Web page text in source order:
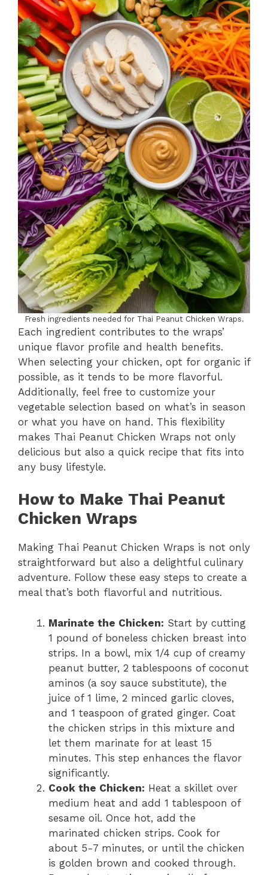
Fresh ingredients needed for Thai Peanut Chicken Wraps.
Each ingredient contributes to the wraps’
unique flavor profile and health benefits.
When selecting your chicken, opt for organic if
possible, as it tends to be more flavorful.
Additionally, feel free to customize your
vegetable selection based on what’s in season
or what you have on hand. This flexibility
makes Thai Peanut Chicken Wraps not only
delicious but also a quick recipe that fits into
any busy lifestyle.
How to Make Thai Peanut
Chicken Wraps
Making Thai Peanut Chicken Wraps is not only
straightforward but also a delightful culinary
adventure. Follow these easy steps to create a
meal that’s both flavorful and nutritious.
Marinate the Chicken: Start by cutting
1 pound of boneless chicken breast into
strips. In a bowl, mix 1/4 cup of creamy
peanut butter, 2 tablespoons of coconut
aminos (a soy sauce substitute), the
juice of 1 lime, 2 minced garlic cloves,
and 1 teaspoon of grated ginger. Coat
the chicken strips in this mixture and
let them marinate for at least 15
minutes. This step enhances the flavor
significantly.
Cook the Chicken: Heat a skillet over
medium heat and add 1 tablespoon of
sesame oil. Once hot, add the
marinated chicken strips. Cook for
about 5-7 minutes, or until the chicken
is golden brown and cooked through.